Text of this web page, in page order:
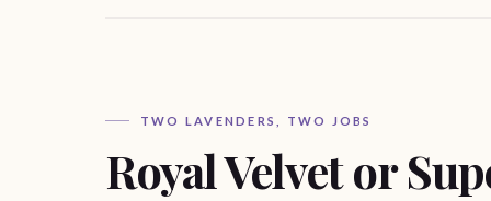
TWO LAVENDERS, TWO JOBS
Royal Velvet or